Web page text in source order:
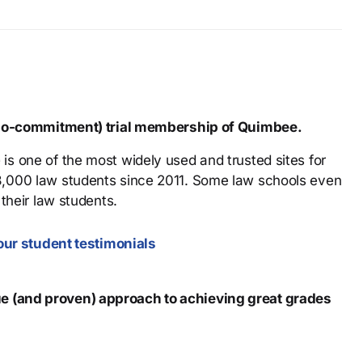
commitment) trial membership of Quimbee.
is one of the most widely used and trusted sites for
law students since 2011. Some law schools even
law students.
student testimonials
(and proven) approach to achieving great grades